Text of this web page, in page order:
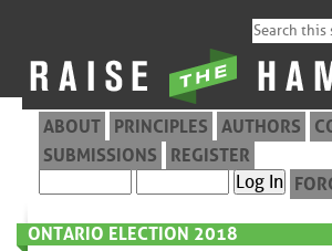
ABOUT PRINCIPLES AUTHORS
SUBMISSIONS
REGISTER
ONTARIO ELECTION 2018